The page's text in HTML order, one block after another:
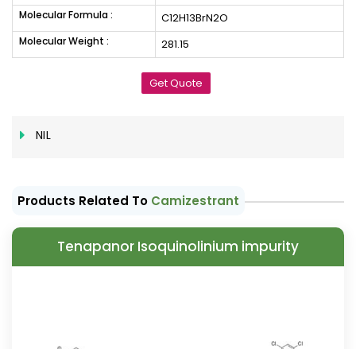
Molecular Formula : C12H13BrN2O
Molecular Weight : 281.15
Get Quote
NIL
Products Related To Camizestrant
Tenapanor Isoquinolinium impurity